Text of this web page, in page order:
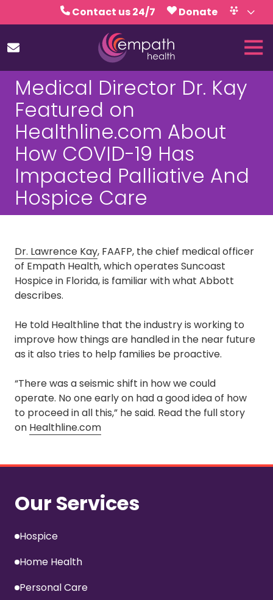
to
content
to
Contact us 24/7
Donate
Volunteer
Calendar
(727)
467-
7423
Empath
Health
5771
Roosevelt
Blvd.,
Clearwater,
FL
33760
Medical Director Dr. Kay
Featured on
Healthline.com About
How COVID-19 Has
Impacted Palliative And
Hospice Care
Dr. Lawrence Kay, FAAFP, the chief medical officer
of Empath Health, which operates Suncoast
Hospice in Florida, is familiar with what Abbott
describes.
He told Healthline that the industry is working to
improve how things are handled in the near future
as it also tries to help families be proactive.
“There was a seismic shift in how we could
operate. No one early on had a good idea of how
to proceed in all this,” he said. Read the full story
on Healthline.com
Our Services
Hospice
Home Health
Personal Care